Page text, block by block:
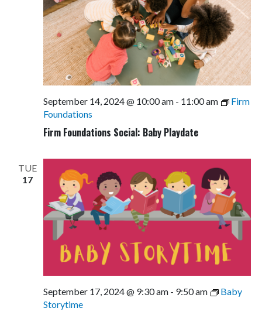
Firm Foundations Social: Baby Playdate
September 14, 2024 @ 10:00 am- 11:00 am
Firm
Foundations
TUE
17
September 17, 2024 @ 9:30 am- 9:50 am
Baby
Storytime